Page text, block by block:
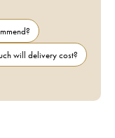
will delivery cost?